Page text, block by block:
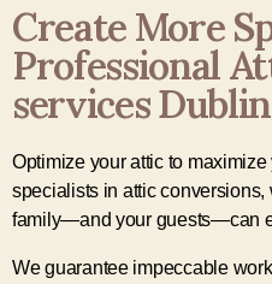
Create More
Professional
services Dublin
Optimize your attic to
specialists in attic conversions,
family—and your guests—can
We guarantee impeccable